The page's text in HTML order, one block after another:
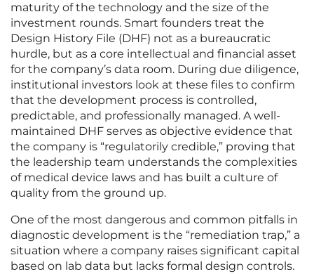
maturity of the technology and the size of the
investment rounds. Smart founders treat the
Design History File (DHF) not as a bureaucratic
hurdle, but as a core intellectual and financial asset
for the company’s data room. During due diligence,
institutional investors look at these files to confirm
that the development process is controlled,
predictable, and professionally managed. A well-
maintained DHF serves as objective evidence that
the company is “regulatorily credible,” proving that
the leadership team understands the complexities
of medical device laws and has built a culture of
quality from the ground up.
One of the most dangerous and common pitfalls in
diagnostic development is the “remediation trap,” a
situation where a company raises significant capital
based on lab data but lacks formal design controls.